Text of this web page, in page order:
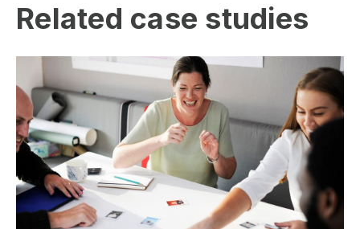
Related case studies